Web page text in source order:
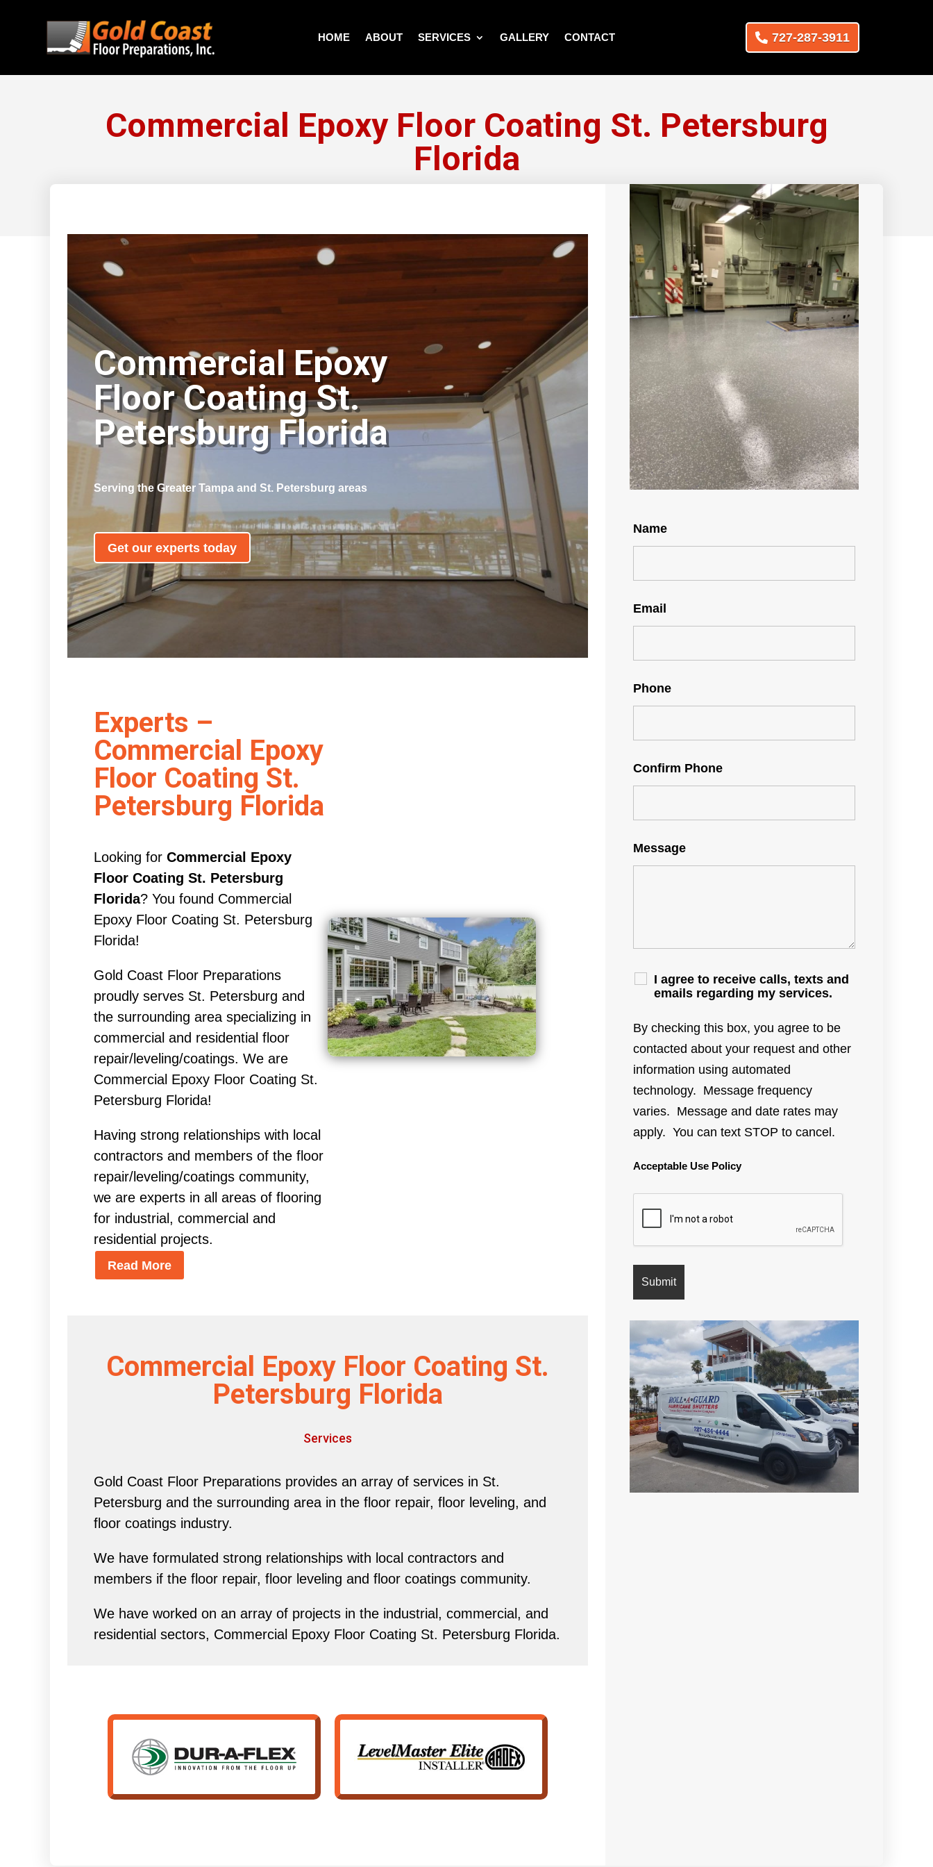
HOME ABOUT SERVICES GALLERY CONTACT 727-287-3911
Commercial Epoxy Floor Coating St. Petersburg
Florida
Commercial Epoxy
Floor Coating St.
Petersburg Florida
Serving the Greater Tampa and St. Petersburg areas
Get our experts today
Experts –
Commercial Epoxy
Floor Coating St.
Petersburg Florida
Looking for Commercial Epoxy
Floor Coating St. Petersburg
Florida? You found Commercial
Epoxy Floor Coating St. Petersburg
Florida!
Gold Coast Floor Preparations
proudly serves St. Petersburg and
the surrounding area specializing in
commercial and residential floor
repair/leveling/coatings. We are
Commercial Epoxy Floor Coating St.
Petersburg Florida!
Having strong relationships with local
contractors and members of the floor
repair/leveling/coatings community,
we are experts in all areas of flooring
for industrial, commercial and
residential projects.
Read More
Commercial Epoxy Floor Coating St.
Petersburg Florida
Services
Gold Coast Floor Preparations provides an array of services in St.
Petersburg and the surrounding area in the floor repair, floor leveling, and
floor coatings industry.
We have formulated strong relationships with local contractors and
members if the floor repair, floor leveling and floor coatings community.
We have worked on an array of projects in the industrial, commercial, and
residential sectors, Commercial Epoxy Floor Coating St. Petersburg Florida.
Name
Email
Phone
Confirm Phone
Message
I agree to receive calls, texts and
emails regarding my services.
By checking this box, you agree to be
contacted about your request and other
information using automated
technology. Message frequency
varies. Message and date rates may
apply. You can text STOP to cancel.
Acceptable Use Policy